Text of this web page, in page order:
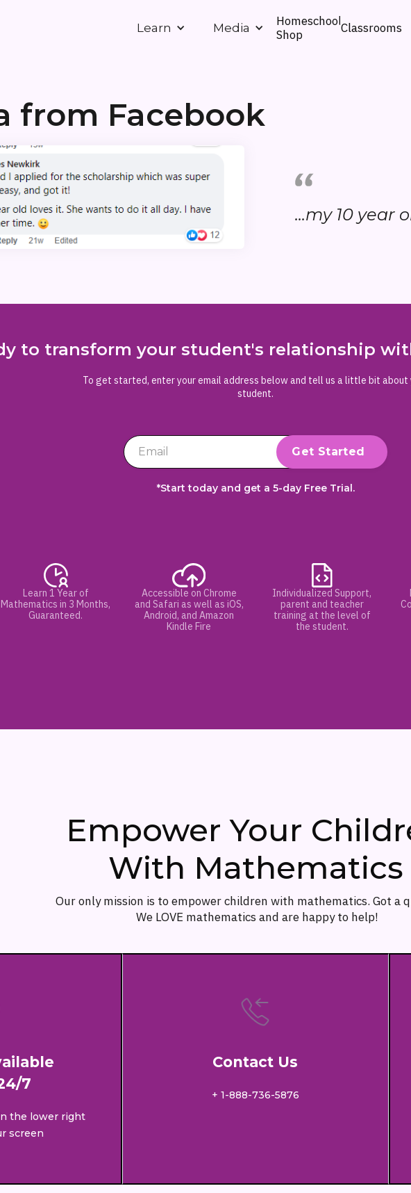
Learn Media
Homeschool
Shop
Classrooms
from Facebook
...my 10 year
to transform your student's relationship
To get started, enter your email address below and tell us a little bit about
student.
*Start today and get a 5-day Free Trial.
Learn 1 Year of
Mathematics in 3 Months,
Guaranteed.
Accessible on Chrome
and Safari as well as iOS,
Android, and Amazon
Kindle Fire
Individualized Support,
parent and teacher
training at the level of
the student.
Empower Your
With Mathematics
Our only mission is to empower children with mathematics. Got a
We LOVE mathematics and are happy to help!
7
the lower right
screen
Contact Us
+ 1-888-736-5876